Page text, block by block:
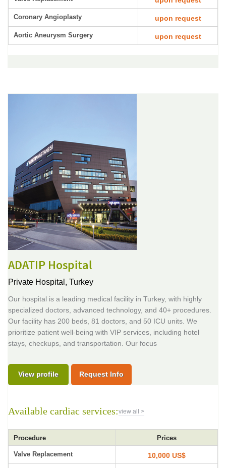
Coronary Angioplasty upon request
Aortic Aneurysm Surgery upon request
ADATIP Hospital
Private Hospital, Turkey
Our hospital is a leading medical facility in Turkey, with highly
specialized doctors, advanced technology, and 40+ procedures.
Our facility has 200 beds, 81 doctors, and 50 ICU units. We
prioritize patient well-being with VIP services, including hotel
stays, checkups, and transportation. Our focus
View profile Request Info
Available cardiac services:view all >
Procedure Prices
Valve Replacement 10,000 US$